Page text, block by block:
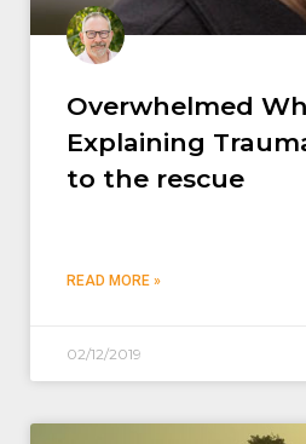
Overwhelmed
Explaining
to the rescue
READ MORE »
02/12/2019